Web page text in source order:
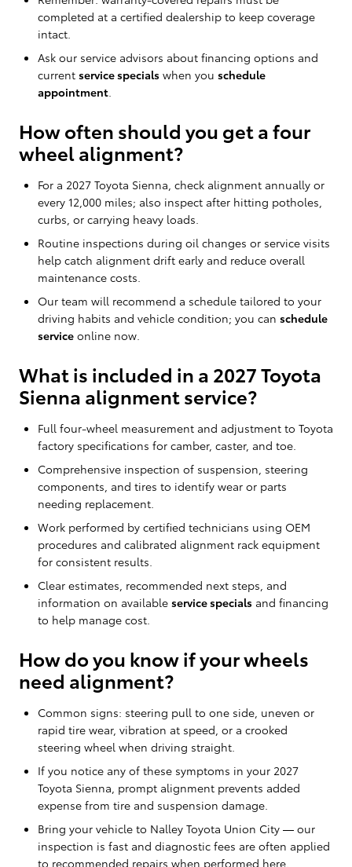
completed at a certified dealership to keep coverage
intact.
Ask our service advisors about financing options and
current service specials when you schedule
appointment.
How often should you get a four
wheel alignment?
For a 2027 Toyota Sienna, check alignment annually or
every 12,000 miles; also inspect after hitting potholes,
curbs, or carrying heavy loads.
Routine inspections during oil changes or service visits
help catch alignment drift early and reduce overall
maintenance costs.
Our team will recommend a schedule tailored to your
driving habits and vehicle condition; you can schedule
service online now.
What is included in a 2027 Toyota
Sienna alignment service?
Full four-wheel measurement and adjustment to Toyota
factory specifications for camber, caster, and toe.
Comprehensive inspection of suspension, steering
components, and tires to identify wear or parts
needing replacement.
Work performed by certified technicians using OEM
procedures and calibrated alignment rack equipment
for consistent results.
Clear estimates, recommended next steps, and
information on available service specials and financing
to help manage cost.
How do you know if your wheels
need alignment?
Common signs: steering pull to one side, uneven or
rapid tire wear, vibration at speed, or a crooked
steering wheel when driving straight.
If you notice any of these symptoms in your 2027
Toyota Sienna, prompt alignment prevents added
expense from tire and suspension damage.
Bring your vehicle to Nalley Toyota Union City — our
inspection is fast and diagnostic fees are often applied
to recommended repairs when performed here.